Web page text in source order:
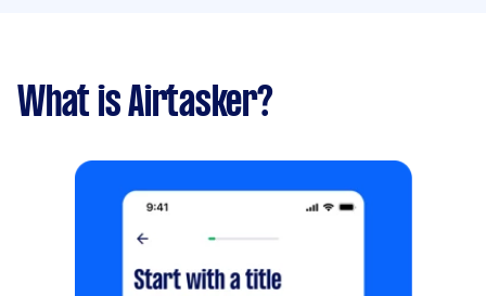
What is Airtasker?